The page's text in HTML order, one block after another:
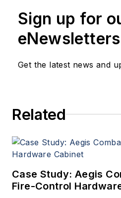
Sign up for
eNewsletters
Get the latest news and
Related
Case Study: Aegis
Fire-Control